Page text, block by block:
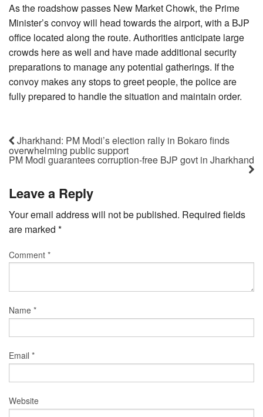
As the roadshow passes New Market Chowk, the Prime
Minister’s convoy will head towards the airport, with a BJP
office located along the route. Authorities anticipate large
crowds here as well and have made additional security
preparations to manage any potential gatherings. If the
convoy makes any stops to greet people, the police are
fully prepared to handle the situation and maintain order.
Jharkhand: PM Modi’s election rally in Bokaro finds
overwhelming public support
PM Modi guarantees corruption-free BJP govt in Jharkhand
Leave a Reply
Your email address will not be published. Required fields
are marked *
Comment *
Name *
Email *
Website